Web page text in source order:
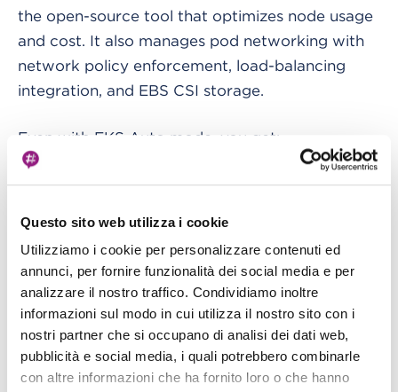
Questo sito web utilizza i cookie
Utilizziamo i cookie per personalizzare contenuti ed
annunci, per fornire funzionalità dei social media e per
analizzare il nostro traffico. Condividiamo inoltre
informazioni sul modo in cui utilizza il nostro sito con i
nostri partner che si occupano di analisi dei dati web,
pubblicità e social media, i quali potrebbero combinarle
con altre informazioni che ha fornito loro o che hanno
the open-source tool that optimizes node usage
and cost. It also manages pod networking with
network policy enforcement, load-balancing
integration, and EBS CSI storage.
Even with EKS Auto mode, you get:
A maximum lifetime of 21 days for nodes
(configurable lower)
Immutable AMIs with SELinux enforcing and a
read-only root filesystem
No SSH or SSM access.
AWS handles everything from pod IP
assignments to GPU support.